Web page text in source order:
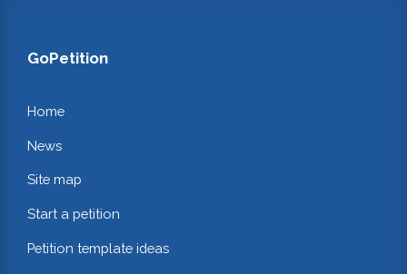
GoPetition
Home
News
Site map
Start a petition
Petition template ideas